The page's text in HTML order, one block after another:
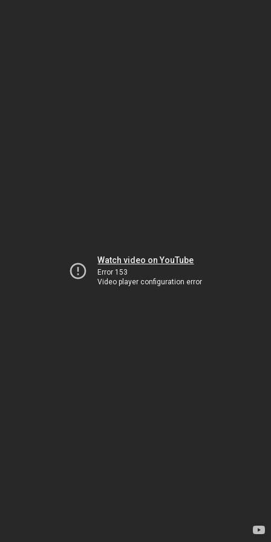
Watch video on YouTube
Error 153
Video player configuration error